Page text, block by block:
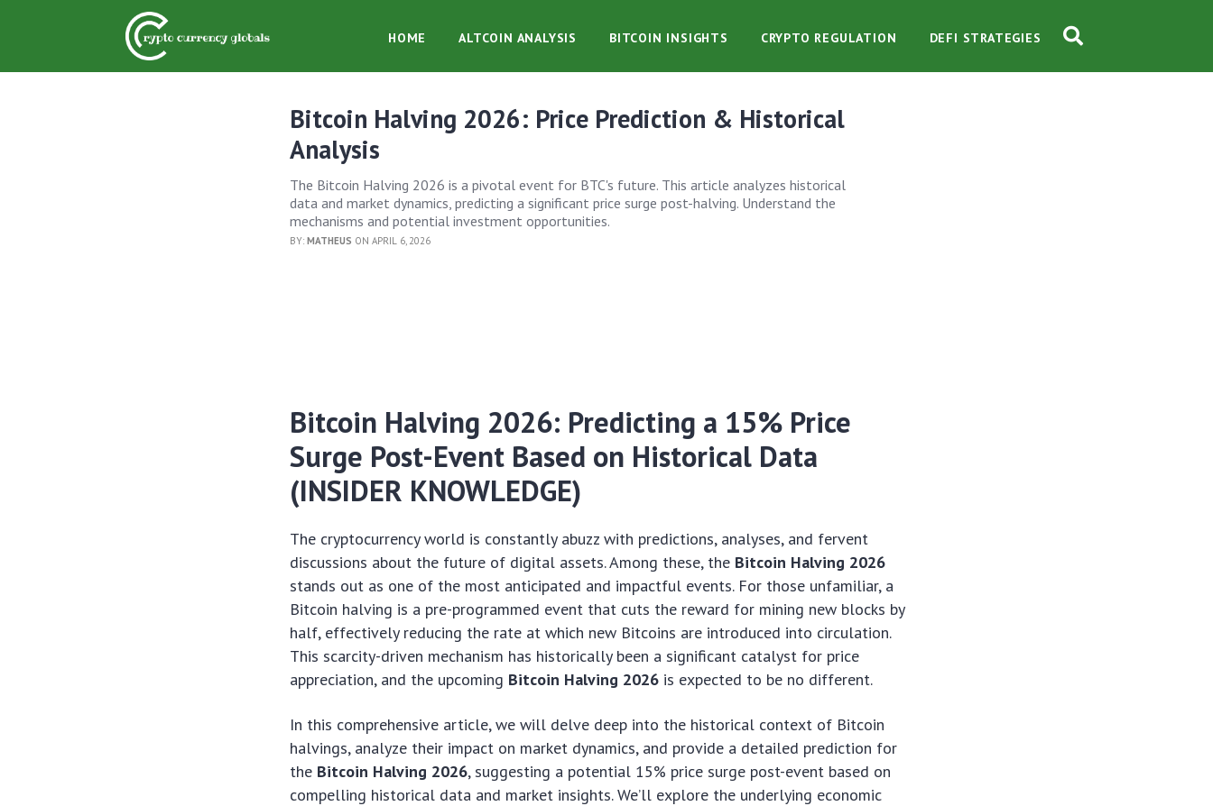
HOME ALTCOIN ANALYSIS BITCOIN INSIGHTS CRYPTO REGULATION DEFI STRATEGIES
Bitcoin Halving 2026: Price Prediction & Historical
Analysis
The Bitcoin Halving 2026 is a pivotal event for BTC's future. This article analyzes historical
data and market dynamics, predicting a significant price surge post-halving. Understand the
mechanisms and potential investment opportunities.
BY:MATHEUS ON APRIL 6, 2026
Bitcoin Halving 2026: Predicting a 15% Price
Surge Post-Event Based on Historical Data
(INSIDER KNOWLEDGE)
The cryptocurrency world is constantly abuzz with predictions, analyses, and fervent
discussions about the future of digital assets. Among these, the Bitcoin Halving 2026
stands out as one of the most anticipated and impactful events. For those unfamiliar, a
Bitcoin halving is a pre-programmed event that cuts the reward for mining new blocks by
half, effectively reducing the rate at which new Bitcoins are introduced into circulation.
This scarcity-driven mechanism has historically been a significant catalyst for price
appreciation, and the upcoming Bitcoin Halving 2026 is expected to be no different.
In this comprehensive article, we will delve deep into the historical context of Bitcoin
halvings, analyze their impact on market dynamics, and provide a detailed prediction for
the Bitcoin Halving 2026, suggesting a potential 15% price surge post-event based on
compelling historical data and market insights. We’ll explore the underlying economic